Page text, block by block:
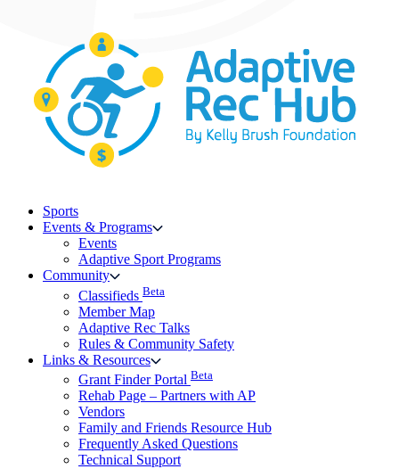
Sports
Events & Programs
Events
Adaptive Sport Programs
Community
Classifieds Beta
Member Map
Adaptive Rec Talks
Rules & Community Safety
Links & Resources
Grant Finder Portal Beta
Rehab Page – Partners with AP
Vendors
Family and Friends Resource Hub
Frequently Asked Questions
Technical Support